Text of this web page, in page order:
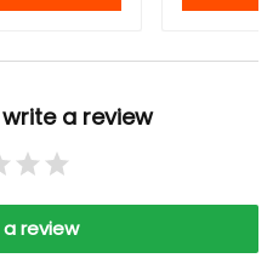
a review
review